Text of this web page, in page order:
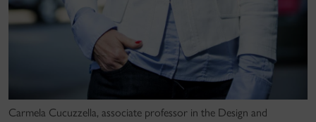
Carmela Cucuzzella, associate professor in the Design and